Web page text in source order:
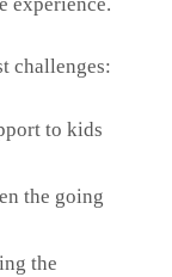
challenges:
to kids
the going
the